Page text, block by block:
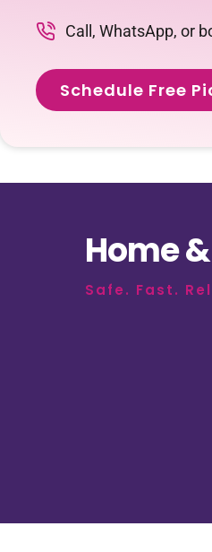
Call, WhatsApp, or
Schedule Free
Home
Safe. Fast.